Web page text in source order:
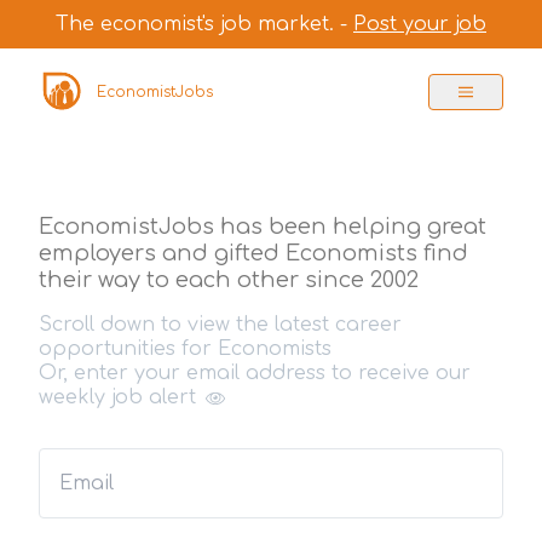
The economist's job market. - Post your job
EconomistJobs
EconomistJobs has been helping great
employers and gifted Economists find
their way to each other since 2002
Scroll down to view the latest career
opportunities for Economists
Or, enter your email address to receive our
weekly job alert